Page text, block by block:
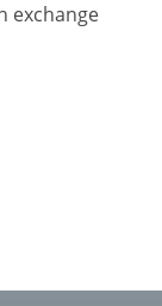
exchange